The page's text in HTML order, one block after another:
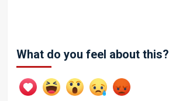
What do you feel about this?